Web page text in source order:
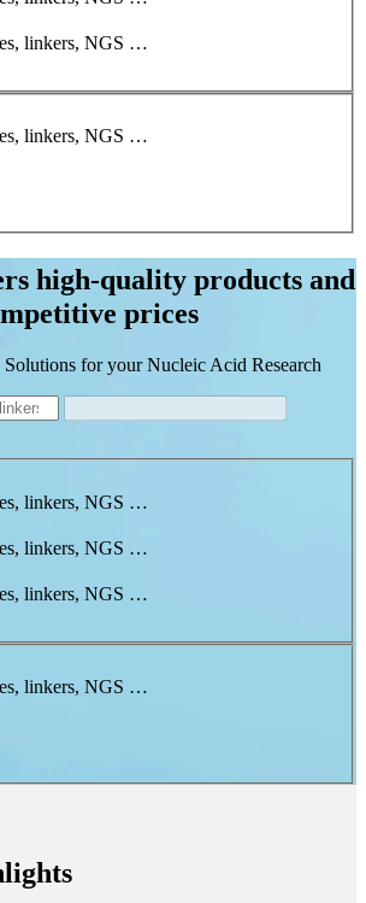
linkers, NGS …
linkers, NGS …
high-quality products and
prices
for your Nucleic Acid Research
linkers, NGS …
linkers, NGS …
linkers, NGS …
linkers, NGS …